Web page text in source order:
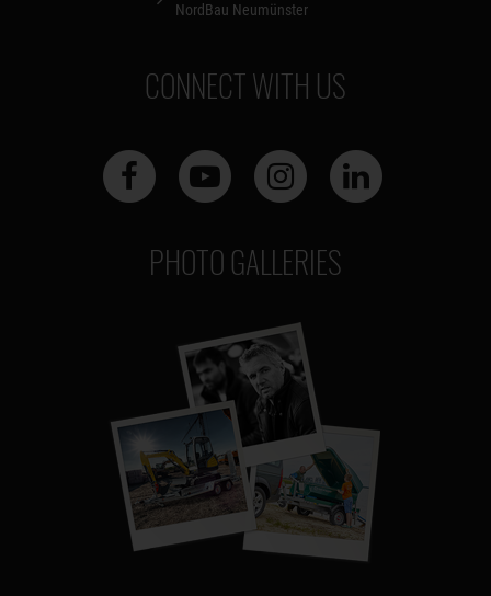
NordBau Neumünster
CONNECT WITH US
PHOTO GALLERIES